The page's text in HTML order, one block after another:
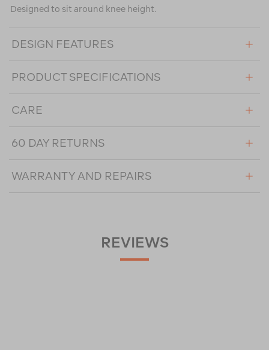
Designed to sit around knee height.
DESIGN FEATURES
PRODUCT SPECIFICATIONS
CARE
60 DAY RETURNS
WARRANTY AND REPAIRS
REVIEWS